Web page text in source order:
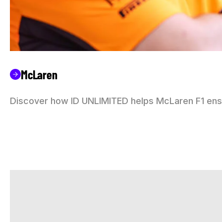
McLaren
Discover how ID UNLIMITED helps McLaren F1